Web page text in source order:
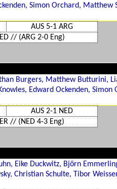
Simon Orchard, Matthew
AUS 5-1 ARG
// (ARG 2-0 Eng)
Burgers, Matthew Butturini,
Edward Ockenden,
AUS 2-1 NED
// (NED 4-3 Eng)
Eike Duckwitz, Björn
Christian Schulte, Tibor